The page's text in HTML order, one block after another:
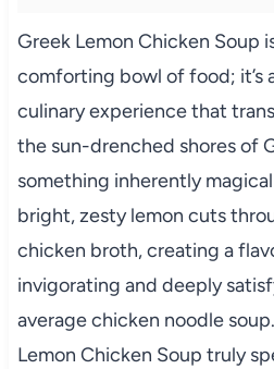
Greek Lemon Chicken Soup
comforting bowl of food; it’s
culinary experience that
the sun-drenched shores of
something inherently
bright, zesty lemon cuts
chicken broth, creating a
invigorating and deeply
average chicken noodle
Lemon Chicken Soup truly